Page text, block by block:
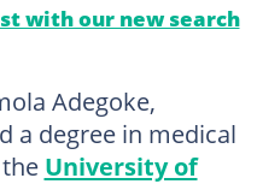
with our new search
Adegoke,
a degree in medical
University of